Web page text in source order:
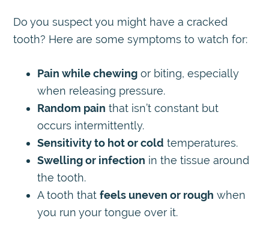
Do you suspect you might have a cracked
tooth? Here are some symptoms to watch for:
Pain while chewing or biting, especially
when releasing pressure.
Random pain that isn’t constant but
occurs intermittently.
Sensitivity to hot or cold temperatures.
Swelling or infection in the tissue around
the tooth.
A tooth thatfeels uneven or rough when
you run your tongue over it.